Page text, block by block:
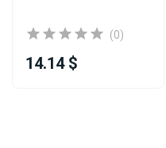
(0)
14.14 $